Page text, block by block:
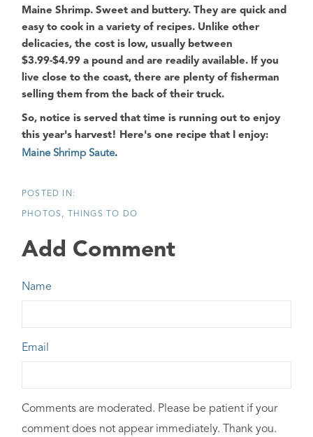
Maine Shrimp. Sweet and buttery. They are quick and
easy to cook in a variety of recipes. Unlike other
delicacies, the cost is low, usually between
$3.99-$4.99 a pound and are readily available. If you
live close to the coast, there are plenty of fisherman
selling them from the back of their truck.
So, notice is served that time is running out to enjoy
this year's harvest! Here's one recipe that I enjoy:
Maine Shrimp Saute.
PHOTOS THINGS TO DO
Add Comment
Name
Email
Comments are moderated. Please be patient if your
comment does not appear immediately. Thank you.